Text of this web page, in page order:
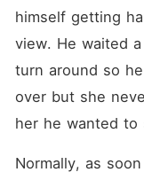
himself getting
view. He waited
turn around so
over but she
her he wanted to
Normally, as